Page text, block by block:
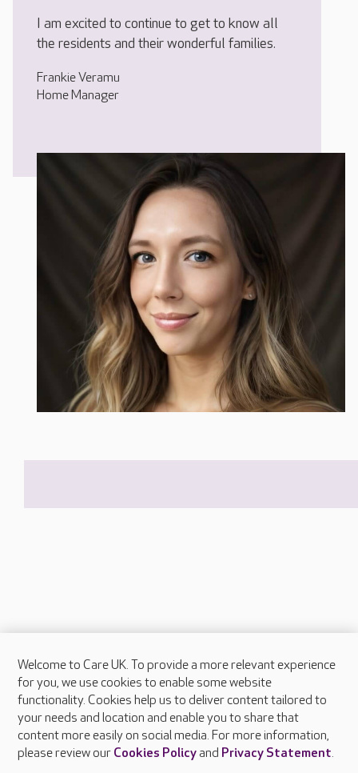
I am excited to continue to get to know all
the residents and their wonderful families.
Frankie Veramu
Home Manager
About Care UK
Press & media
Feedback & complaints
Careers at Care UK
Welcome to Care UK. To provide a more relevant experience
for you, we use cookies to enable some website
functionality. Cookies help us to deliver content tailored to
your needs and location and enable you to share that
content more easily on social media. For more information,
please review our Cookies Policyand Privacy Statement.